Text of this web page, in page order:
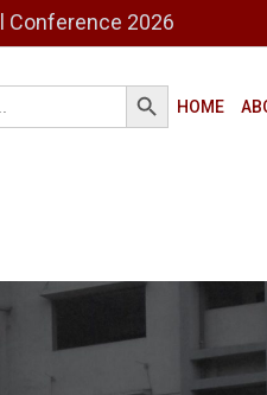
Conference 2026
Search Button
HOME